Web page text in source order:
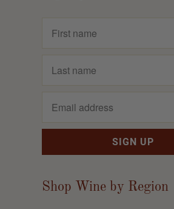
Shop Wine by Region